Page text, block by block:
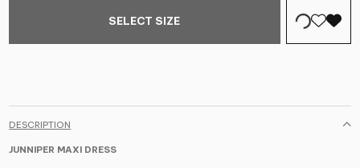
SELECT SIZE
DESCRIPTION
JUNNIPER MAXI DRESS